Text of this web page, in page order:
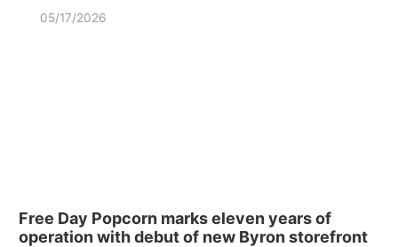
05/17/2026
Free Day Popcorn marks eleven years of
operation with debut of new Byron storefront